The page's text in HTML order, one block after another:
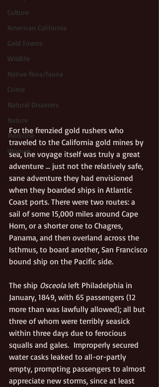
Culture
American California
Gold Towns
Wildlife
Native flora/fauna
Crime
Natural Disasters
Nature
Medicine
Women
For the frenzied gold rushers who
traveled to the California gold mines by
sea, the voyage itself was truly a great
adventure … just not the relatively safe,
sane adventure they had envisioned
when they boarded ships in Atlantic
Coast ports. There were two routes: a
sail of some 15,000 miles around Cape
Horn, or a shorter one to Chagres,
Panama, and then overland across the
Isthmus, to board another, San Francisco
bound ship on the Pacific side.
The ship Osceola left Philadelphia in
January, 1849, with 65 passengers (12
more than was lawfully allowed); all but
three of whom were terribly seasick
within three days due to ferocious
squalls and gales.  Improperly secured
water casks leaked to all-or-partly
empty, prompting passengers to almost
appreciate new storms, since at least